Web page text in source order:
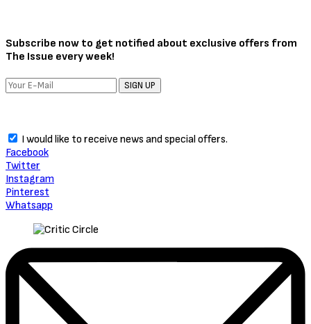
Subscribe now to get notified about exclusive offers from
The Issue every week!
SIGN UP
I would like to receive news and special offers.
Facebook
Twitter
Instagram
Pinterest
Whatsapp